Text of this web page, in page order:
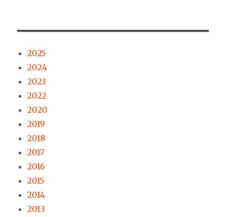
2025
2024
2023
2022
2020
2019
2018
2017
2016
2015
2014
2013